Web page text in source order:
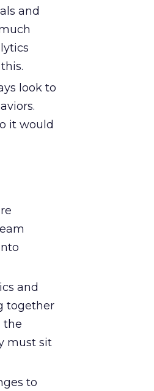
and
look to
it would
and
together
the
must sit
to